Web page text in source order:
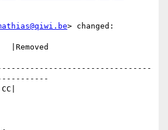
> changed: